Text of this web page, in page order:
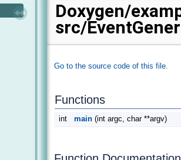
Doxygen/
src/
Go to the source code of this file.
Functions
int main (int argc, char **argv)